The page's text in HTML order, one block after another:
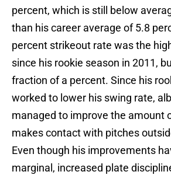
percent, which is still below
than his career average of 5.8
percent strikeout rate was the
since his rookie season in 2011,
fraction of a percent. Since his
worked to lower his swing rate,
managed to improve the amount
makes contact with pitches
Even though his improvements
marginal, increased plate